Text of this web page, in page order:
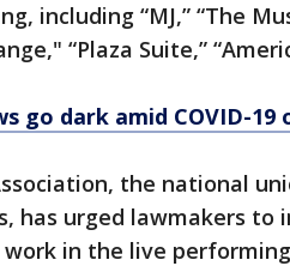
including “MJ,” “The
“Plaza Suite,”
go dark amid COVID-19
the national
has urged lawmakers to
in the live